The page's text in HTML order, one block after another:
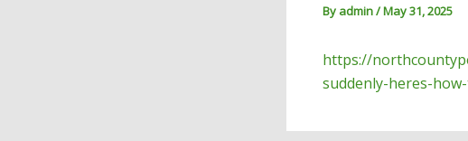
By admin/May 31, 2025
https://
suddenly-heres-